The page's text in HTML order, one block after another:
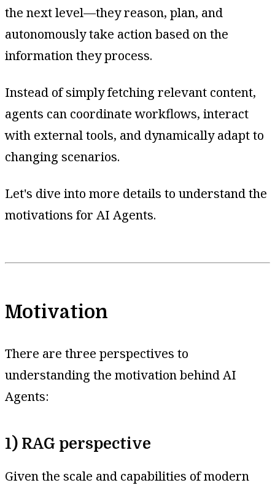
the next level—they reason, plan, and
autonomously take action based on the
information they process.
Instead of simply fetching relevant content,
agents can coordinate workflows, interact
with external tools, and dynamically adapt to
changing scenarios.
Let's dive into more details to understand the
motivations for AI Agents.
Motivation
There are three perspectives to
understanding the motivation behind AI
Agents:
1) RAG perspective
Given the scale and capabilities of modern